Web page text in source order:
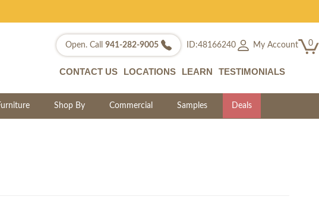
Open. Call 941-282-9005 ID:48166240 My Account 0
CONTACT US LOCATIONS LEARN TESTIMONIALS
Shop By Commercial Samples Deals